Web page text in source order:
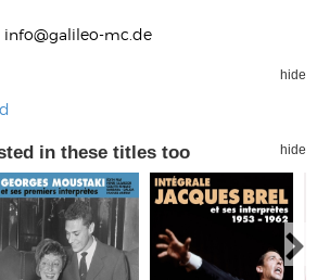
info@galileo-mc.de
hide
in these titles too hide